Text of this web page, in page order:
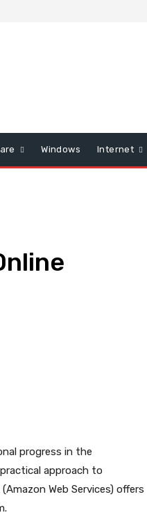
Windows Internet
progress in the
approach to
Web Services) offers